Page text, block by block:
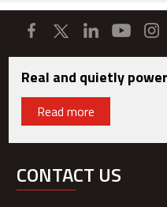
Real and quietly
Read more
CONTACT US